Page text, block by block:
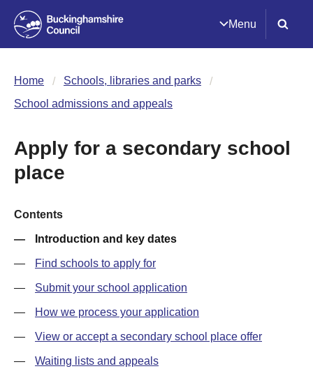
Menu
Home
Schools, libraries and parks
School admissions and appeals
Apply for a secondary school
place
Contents
Introduction and key dates
Find schools to apply for
Submit your school application
How we process your application
View or accept a secondary school place offer
Waiting lists and appeals